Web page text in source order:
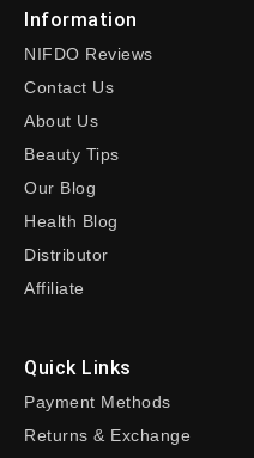
Information
NIFDO Reviews
Contact Us
About Us
Beauty Tips
Our Blog
Health Blog
Distributor
Affiliate
Quick Links
Payment Methods
Returns & Exchange